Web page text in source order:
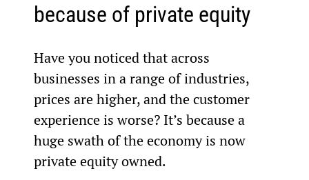
because of private equity
Have you noticed that across
businesses in a range of industries,
prices are higher, and the customer
experience is worse? It’s because a
huge swath of the economy is now
private equity owned.